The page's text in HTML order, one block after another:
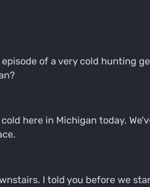
of a very cold hunting
here in Michigan today.
I told you before we